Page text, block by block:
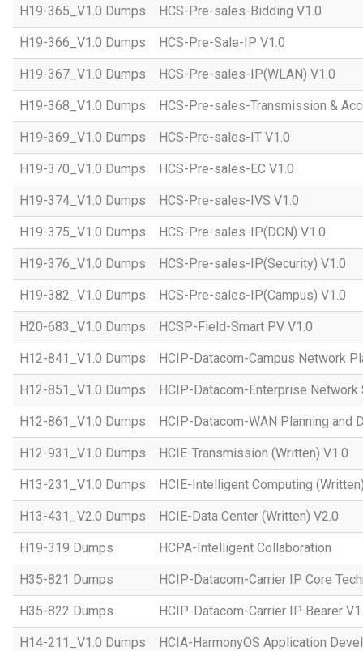
H19-365_V1.0 Dumps HCS-Pre-sales-Bidding V1.0
H19-366_V1.0 Dumps HCS-Pre-Sale-IP V1.0
H19-367_V1.0 Dumps HCS-Pre-sales-IP(WLAN) V1.0
H19-368_V1.0 Dumps HCS-Pre-sales-Transmission &
H19-369_V1.0 Dumps HCS-Pre-sales-IT V1.0
H19-370_V1.0 Dumps HCS-Pre-sales-EC V1.0
H19-374_V1.0 Dumps HCS-Pre-sales-IVS V1.0
H19-375_V1.0 Dumps HCS-Pre-sales-IP(DCN) V1.0
H19-376_V1.0 Dumps HCS-Pre-sales-IP(Security) V1.0
H19-382_V1.0 Dumps HCS-Pre-sales-IP(Campus) V1.0
H20-683_V1.0 Dumps HCSP-Field-Smart PV V1.0
H12-841_V1.0 Dumps HCIP-Datacom-Campus Network
H12-851_V1.0 Dumps HCIP-Datacom-Enterprise Network
H12-861_V1.0 Dumps HCIP-Datacom-WAN Planning and
H12-931_V1.0 Dumps HCIE-Transmission (Written) V1.0
H13-231_V1.0 Dumps HCIE-Intelligent Computing
H13-431_V2.0 Dumps HCIE-Data Center (Written) V2.0
H19-319 Dumps HCPA-Intelligent Collaboration
H35-821 Dumps HCIP-Datacom-Carrier IP Core
H35-822 Dumps HCIP-Datacom-Carrier IP Bearer
H14-211_V1.0 Dumps HCIA-HarmonyOS Application